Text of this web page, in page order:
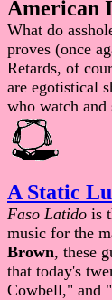
American
What do
proves (once
Retards, of
are egotistical
who watch
A Static
Faso Latido is
music for the
Brown, these
that today's
Cowbell," and